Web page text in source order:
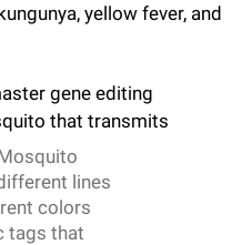
yellow fever, and
lines
colors
tags that